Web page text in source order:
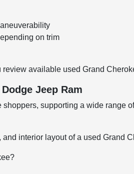
on trim
available used Grand
Jeep Ram
supporting a wide
interior layout of a used Grand